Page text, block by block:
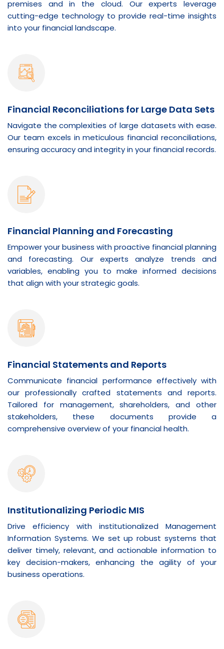
premises and in the cloud. Our experts leverage
cutting-edge technology to provide real-time insights
into your financial landscape.
Financial Reconciliations for Large Data Sets
Navigate the complexities of large datasets with ease.
Our team excels in meticulous financial reconciliations,
ensuring accuracy and integrity in your financial records.
Financial Planning and Forecasting
Empower your business with proactive financial planning
and forecasting. Our experts analyze trends and
variables, enabling you to make informed decisions
that align with your strategic goals.
Financial Statements and Reports
Communicate financial performance effectively with
our professionally crafted statements and reports.
Tailored for management, shareholders, and other
stakeholders, these documents provide a
comprehensive overview of your financial health.
Institutionalizing Periodic MIS
Drive efficiency with institutionalized Management
Information Systems. We set up robust systems that
deliver timely, relevant, and actionable information to
key decision-makers, enhancing the agility of your
business operations.